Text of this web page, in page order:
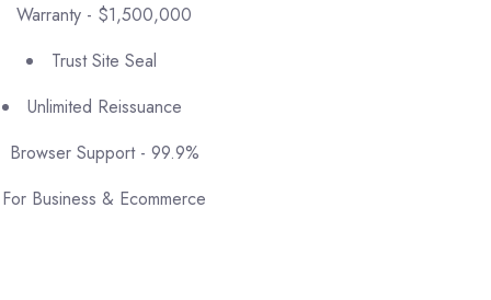
Warranty - $1,500,000
Trust Site Seal
Unlimited Reissuance
Browser Support - 99.9%
For Business & Ecommerce